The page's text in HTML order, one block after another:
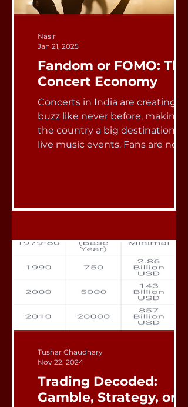
Fandom or FOMO: The
Concert Economy
Concerts in India are creating a
buzz like never before, making
the country a big destination for
live music events. Fans are now...
Nasir
Jan 21, 2025
Trading Decoded:
Gamble, Strategy, or
Tushar Chaudhary
Nov 22, 2024